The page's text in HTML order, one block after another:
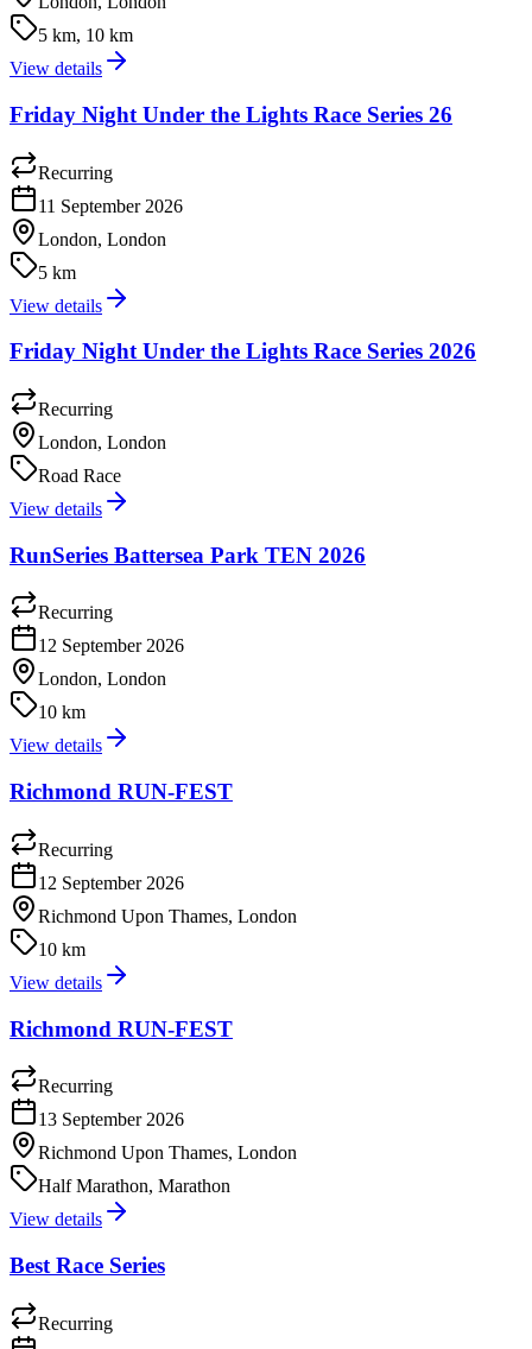
5 km, 10 km
View details
Friday Night Under the Lights Race Series 26
Recurring
11 September 2026
London, London
5 km
View details
Friday Night Under the Lights Race Series 2026
Recurring
London, London
Road Race
View details
RunSeries Battersea Park TEN 2026
Recurring
12 September 2026
London, London
10 km
View details
Richmond RUN-FEST
Recurring
12 September 2026
Richmond Upon Thames, London
10 km
View details
Richmond RUN-FEST
Recurring
13 September 2026
Richmond Upon Thames, London
Half Marathon, Marathon
View details
Best Race Series
Recurring